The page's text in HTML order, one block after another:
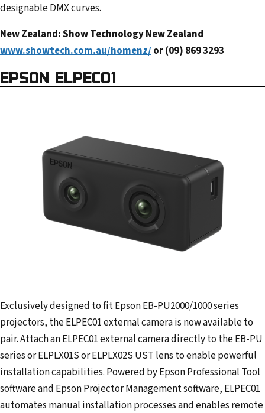
designable DMX curves.
New Zealand: Show Technology New Zealand
www.showtech.com.au/homenz/or (09) 869 3293
EPSON ELPEC01
Exclusively designed to fit Epson EB-PU2000/1000 series
projectors, the ELPEC01 external camera is now available to
pair. Attach an ELPEC01 external camera directly to the EB-PU
series or ELPLX01S or ELPLX02S UST lens to enable powerful
installation capabilities. Powered by Epson Professional Tool
software and Epson Projector Management software, ELPEC01
automates manual installation processes and enables remote